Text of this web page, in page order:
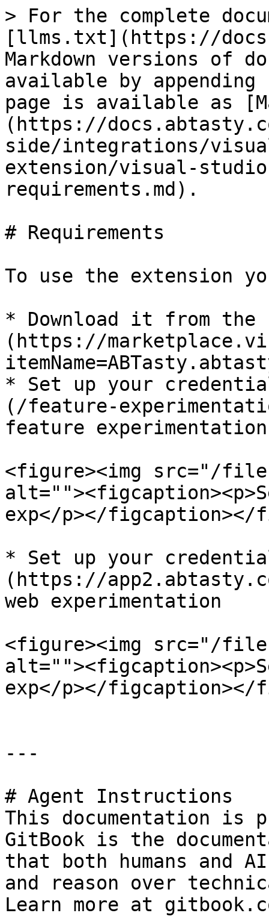
> For the complete
[llms.txt](https://
Markdown versions of
available by
page is available as
(https://
side/integrations/
extension/visual-
requirements.md).
# Requirements
To use the extension
* Download it from the
(https://
* Set up your
(/feature-
feature experimentation
<figure><img src="/files/
exp</p></figcaption></
* Set up your
(https://
web experimentation
<figure><img src="/files/
exp</p></figcaption></
---
# Agent Instructions
This documentation is
GitBook is the
that both humans and
and reason over
Learn more at